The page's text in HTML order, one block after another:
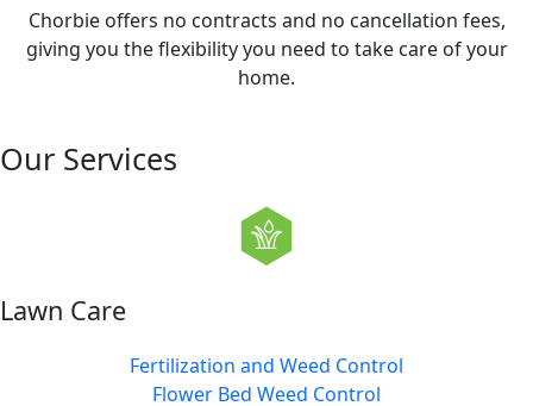
Chorbie offers no contracts and no cancellation fees,
giving you the flexibility you need to take care of your
home.
Our Services
Lawn Care
Fertilization and Weed Control
Flower Bed Weed Control